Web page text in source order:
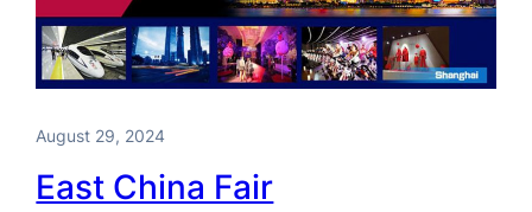
August 29, 2024
East China Fair